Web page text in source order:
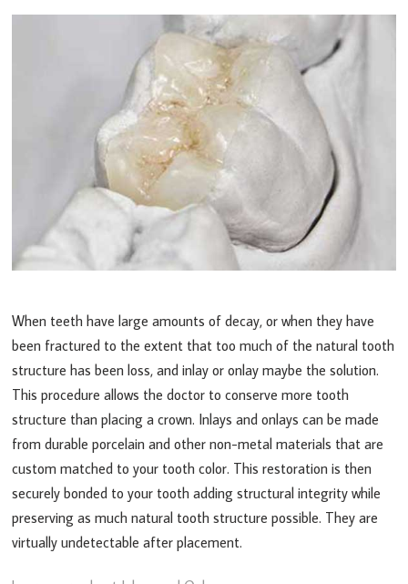
When teeth have large amounts of decay, or when they have
been fractured to the extent that too much of the natural tooth
structure has been loss, and inlay or onlay maybe the solution.
This procedure allows the doctor to conserve more tooth
structure than placing a crown. Inlays and onlays can be made
from durable porcelain and other non-metal materials that are
custom matched to your tooth color. This restoration is then
securely bonded to your tooth adding structural integrity while
preserving as much natural tooth structure possible. They are
virtually undetectable after placement.